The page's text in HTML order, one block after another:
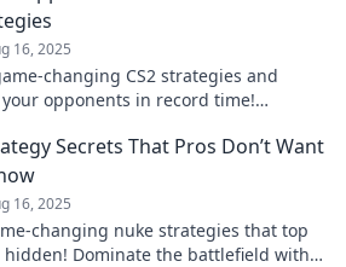
16, 2025
changing CS2 strategies and
opponents in record time!
Secrets That Pros Don’t Want
16, 2025
changing nuke strategies that top
hidden! Dominate the battlefield with